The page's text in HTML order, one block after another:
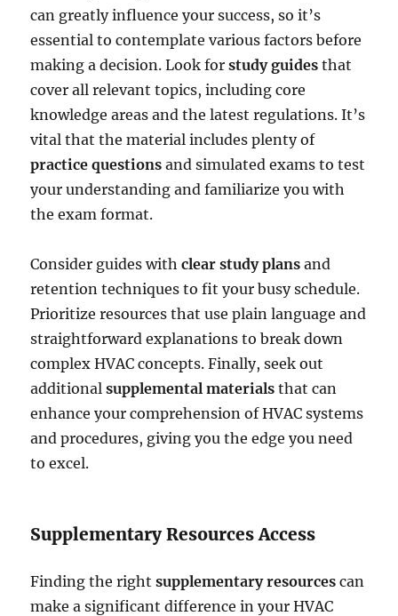
can greatly influence your success, so it’s
essential to contemplate various factors before
making a decision. Look forstudy guides that
cover all relevant topics, including core
knowledge areas and the latest regulations. It’s
vital that the material includes plenty of
practice questions and simulated exams to test
your understanding and familiarize you with
the exam format.
Consider guides withclear study plans and
retention techniques to fit your busy schedule.
Prioritize resources that use plain language and
straightforward explanations to break down
complex HVAC concepts. Finally, seek out
additionalsupplemental materials that can
enhance your comprehension of HVAC systems
and procedures, giving you the edge you need
to excel.
Supplementary Resources Access
Finding the rightsupplementary resources can
make a significant difference in your HVAC